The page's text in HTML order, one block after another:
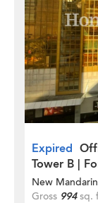
Expired
Tower B |
New
Gross 994sq.